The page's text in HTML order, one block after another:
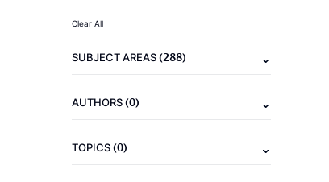
Clear All
SUBJECT AREAS(288)
AUTHORS(0)
TOPICS(0)